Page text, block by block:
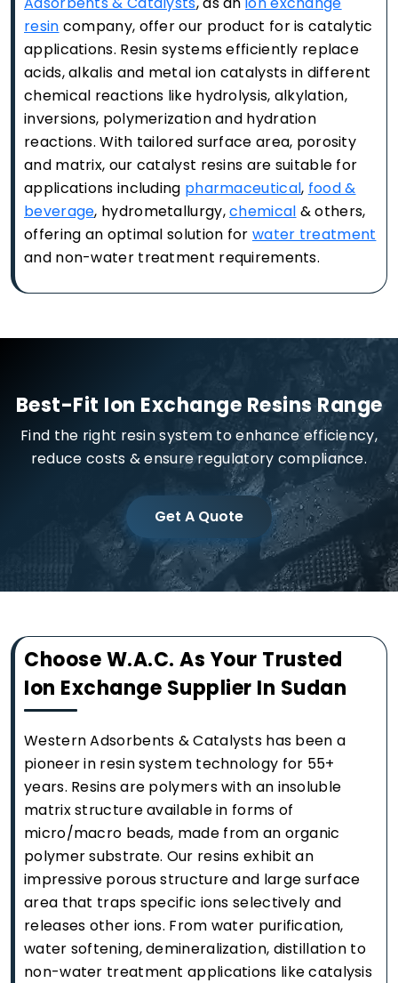
resin company, offer our product for is catalytic
applications. Resin systems efficiently replace
acids, alkalis and metal ion catalysts in different
chemical reactions like hydrolysis, alkylation,
inversions, polymerization and hydration
reactions. With tailored surface area, porosity
and matrix, our catalyst resins are suitable for
applications including pharmaceutical, food &
beverage, hydrometallurgy,chemical & others,
offering an optimal solution for water treatment
and non-water treatment requirements.
Best-Fit Ion Exchange Resins Range
Find the right resin system to enhance efficiency,
reduce costs & ensure regulatory compliance.
Get A Quote
Choose W.A.C. As Your Trusted
Ion Exchange Supplier In Sudan
Western Adsorbents & Catalysts has been a
pioneer in resin system technology for 55+
years. Resins are polymers with an insoluble
matrix structure available in forms of
micro/macro beads, made from an organic
polymer substrate. Our resins exhibit an
impressive porous structure and large surface
area that traps specific ions selectively and
releases other ions. From water purification,
water softening, demineralization, distillation to
non-water treatment applications like catalysis